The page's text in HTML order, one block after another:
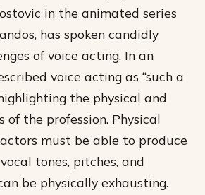
in the animated series
has spoken candidly
of voice acting. In an
voice acting as “such a
the physical and
of the profession. Physical
must be able to produce
tones, pitches, and
be physically exhausting.